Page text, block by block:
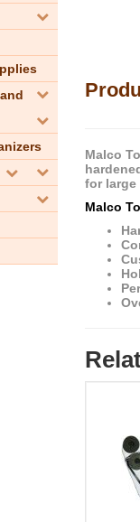
Malco
for
Malco